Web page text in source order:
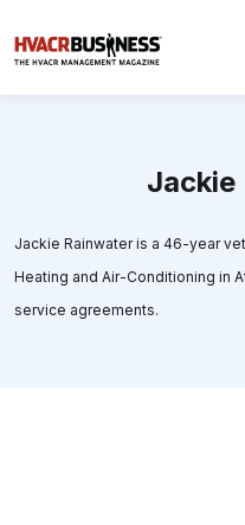
Jackie
Jackie Rainwater is a 46-year
Heating and Air-Conditioning in
service agreements.